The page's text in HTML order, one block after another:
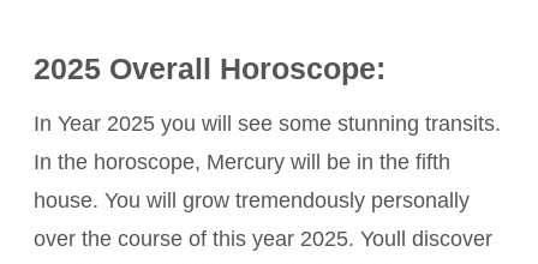
2025 Overall Horoscope:
In Year 2025 you will see some stunning transits.
In the horoscope, Mercury will be in the fifth
house. You will grow tremendously personally
over the course of this year 2025. Youll discover